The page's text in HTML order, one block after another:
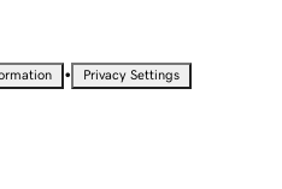
• Privacy Settings